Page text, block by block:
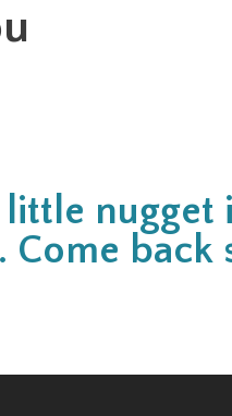
little nugget
Come back